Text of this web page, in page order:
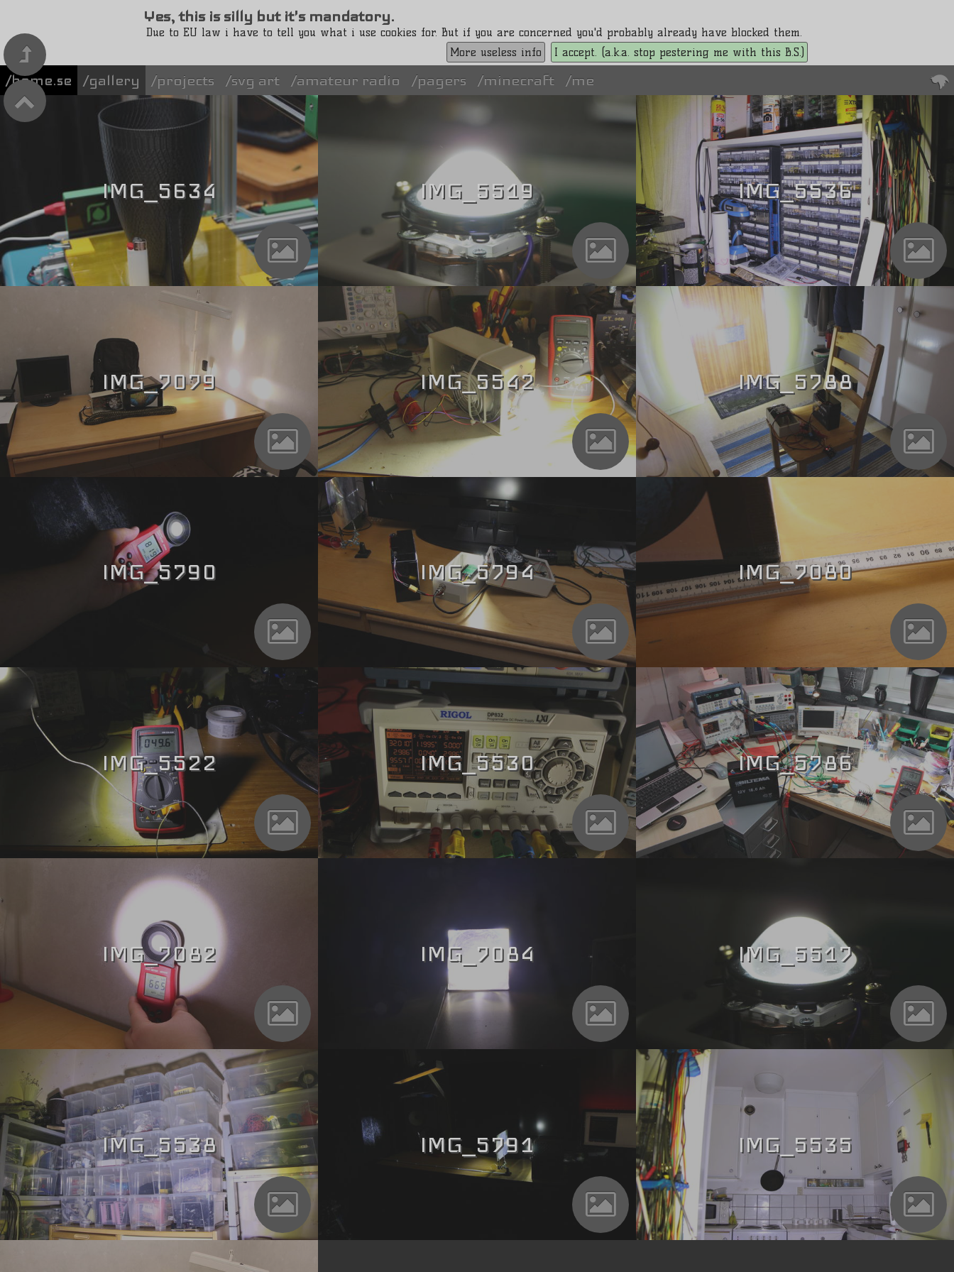
Yes, this is silly but it's mandatory.
Due to EU law i have to tell you what i use cookies for. But if you are concerned you'd probably already have blocked them.
I accept. (a.k.a. stop pestering me with this B.S.)
More useless info
/home.se gallery projects svg art amateur radio pagers minecraft me
IMG_5634 IMG_5519 IMG_5536
IMG_7079 IMG_5542 IMG_5788
IMG_5790 IMG_5794 IMG_7080
IMG_5522 IMG_5530 IMG_5786
IMG_7082 IMG_7084 IMG_5517
IMG_5538 IMG_5791 IMG_5535